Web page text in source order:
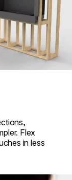
Flex
in less